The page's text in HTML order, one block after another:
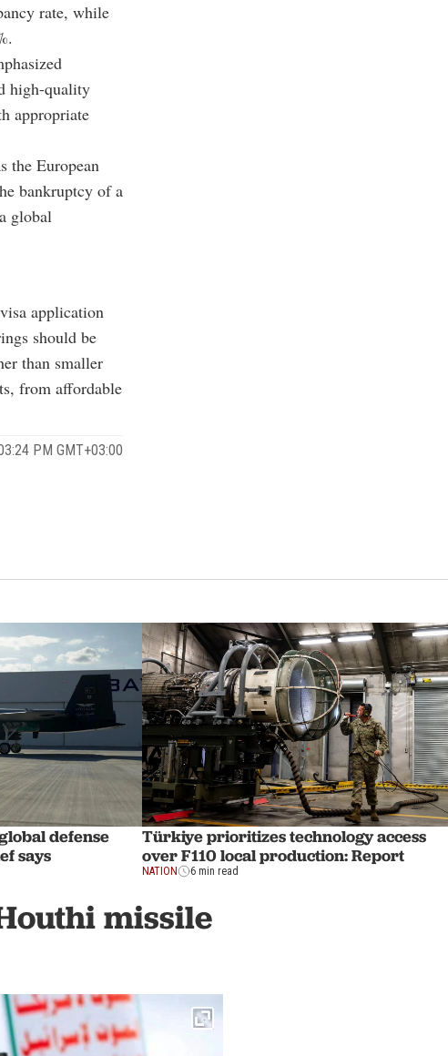
rate, while
high-quality
appropriate
the European
bankruptcy of a
global
application
should be
than smaller
from affordable
PM GMT+03:00
defense
says
Türkiye prioritizes technology access
over F110 local production: Report
NATION 6 min read
missile